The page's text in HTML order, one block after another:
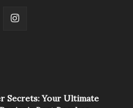
Secrets: Your Ultimate